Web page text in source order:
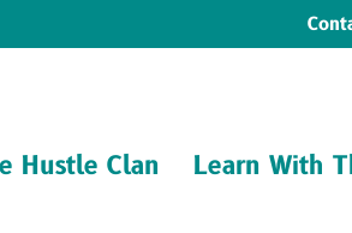
Hustle Clan Learn With